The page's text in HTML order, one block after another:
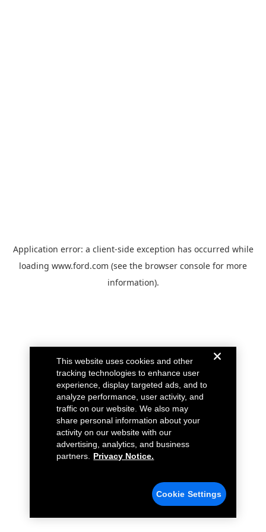
Application error: a client-side exception has occurred while
loading www.ford.com (see the browser console for more
information).
This website uses cookies and other
tracking technologies to enhance user
experience, display targeted ads, and to
analyze performance, user activity, and
traffic on our website. We also may
share personal information about your
activity on our website with our
advertising, analytics, and business
partners.
Privacy Notice.
Cookie Settings